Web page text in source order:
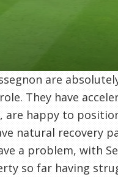
are
They have
are happy to
natural recovery
a problem, with
so far having